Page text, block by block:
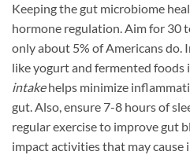
Keeping the gut microbiome
hormone regulation. Aim for 30
only about 5% of Americans
like yogurt and fermented foods
intakehelps minimize
gut. Also, ensure 7-8 hours of
regular exercise to improve gut
impact activities that may cause